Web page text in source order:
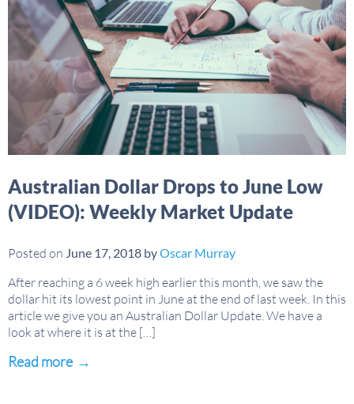
Australian Dollar Drops to June Low
(VIDEO): Weekly Market Update
Posted on June 17, 2018 byOscar Murray
After reaching a 6 week high earlier this month, we saw the
dollar hit its lowest point in June at the end of last week. In this
article we give you an Australian Dollar Update. We have a
look at where it is at the […]
Read more →